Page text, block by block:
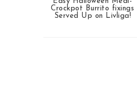
Crockpot Burrito fixings
Served Up on Livliga!